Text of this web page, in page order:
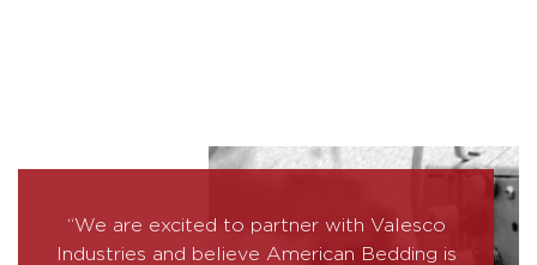
“We are excited to partner with Valesco
Industries and believe American Bedding is